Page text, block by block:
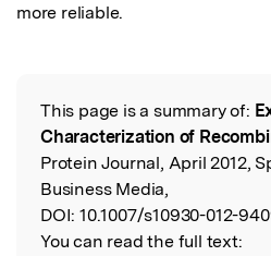
more reliable.
Read the Original
This page is a summary of:
Characterization of
Protein Journal, April 2012,
Business Media,
DOI: 10.1007/s10930-012-
You can read the full text: